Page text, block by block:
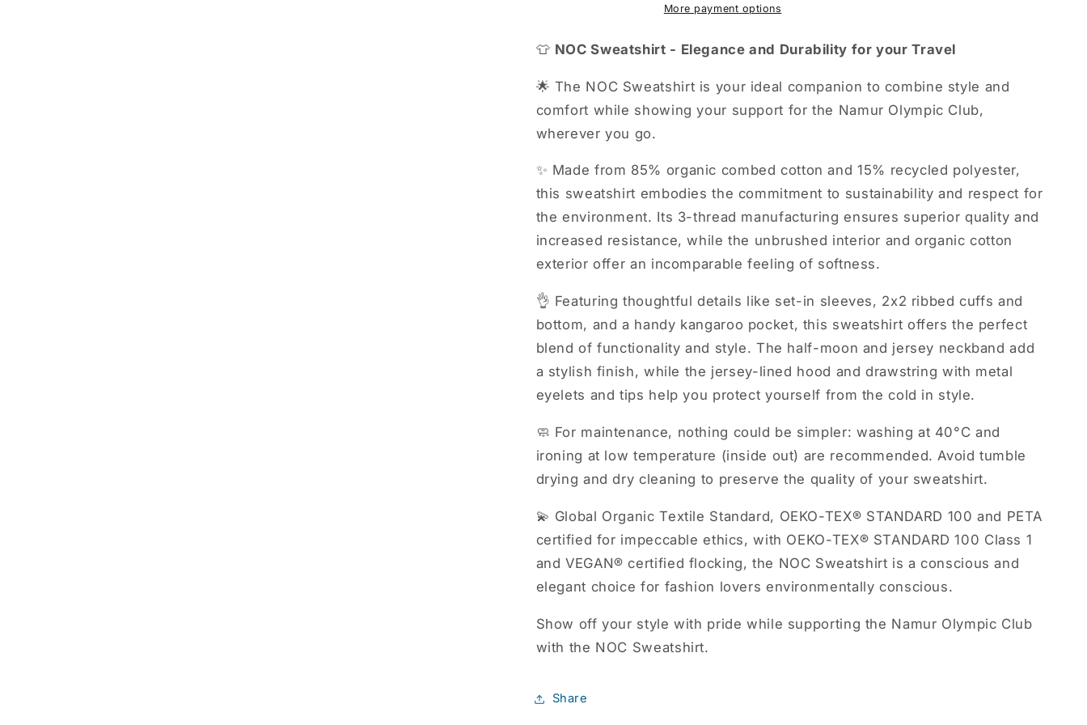
More payment options
👕 NOC Sweatshirt - Elegance and Durability for your Travel
🌟 The NOC Sweatshirt is your ideal companion to combine style and
comfort while showing your support for the Namur Olympic Club,
wherever you go.
✨ Made from 85% organic combed cotton and 15% recycled polyester,
this sweatshirt embodies the commitment to sustainability and respect for
the environment. Its 3-thread manufacturing ensures superior quality and
increased resistance, while the unbrushed interior and organic cotton
exterior offer an incomparable feeling of softness.
👌 Featuring thoughtful details like set-in sleeves, 2x2 ribbed cuffs and
bottom, and a handy kangaroo pocket, this sweatshirt offers the perfect
blend of functionality and style. The half-moon and jersey neckband add
a stylish finish, while the jersey-lined hood and drawstring with metal
eyelets and tips help you protect yourself from the cold in style.
🧼 For maintenance, nothing could be simpler: washing at 40°C and
ironing at low temperature (inside out) are recommended. Avoid tumble
drying and dry cleaning to preserve the quality of your sweatshirt.
💫 Global Organic Textile Standard, OEKO-TEX® STANDARD 100 and PETA
certified for impeccable ethics, with OEKO-TEX® STANDARD 100 Class 1
and VEGAN® certified flocking, the NOC Sweatshirt is a conscious and
elegant choice for fashion lovers environmentally conscious.
Show off your style with pride while supporting the Namur Olympic Club
with the NOC Sweatshirt.
Share